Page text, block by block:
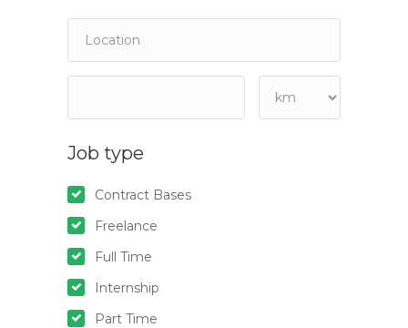
Job type
Contract Bases
Freelance
Full Time
Internship
Part Time